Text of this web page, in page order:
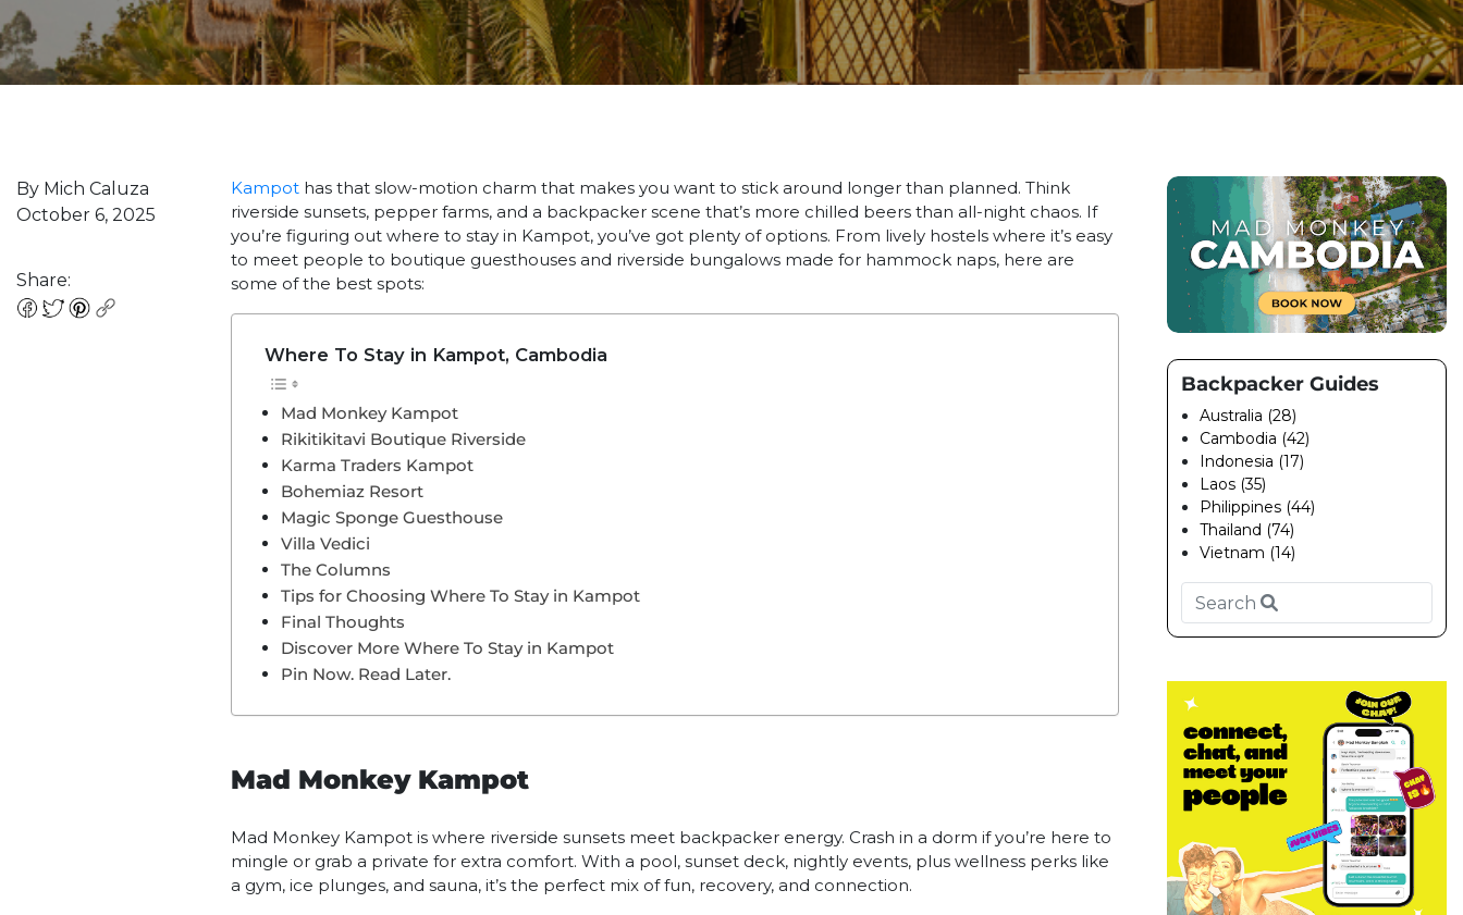
By Mich Caluza
October 6, 2025
Share:
Kampot has that slow-motion charm that makes you want to stick around longer than planned. Think
riverside sunsets, pepper farms, and a backpacker scene that’s more chilled beers than all-night chaos. If
you’re figuring out where to stay in Kampot, you’ve got plenty of options. From lively hostels where it’s easy
to meet people to boutique guesthouses and riverside bungalows made for hammock naps, here are
some of the best spots:
Where To Stay in Kampot, Cambodia
Mad Monkey Kampot
Rikitikitavi Boutique Riverside
Karma Traders Kampot
Bohemiaz Resort
Magic Sponge Guesthouse
Villa Vedici
The Columns
Tips for Choosing Where To Stay in Kampot
Final Thoughts
Discover More Where To Stay in Kampot
Pin Now. Read Later.
Mad Monkey Kampot
Mad Monkey Kampot is where riverside sunsets meet backpacker energy. Crash in a dorm if you’re here to
mingle or grab a private for extra comfort. With a pool, sunset deck, nightly events, plus wellness perks like
a gym, ice plunges, and sauna, it’s the perfect mix of fun, recovery, and connection.
Backpacker Guides
Australia (28)
Cambodia (42)
Indonesia (17)
Laos (35)
Philippines (44)
Thailand (74)
Vietnam (14)